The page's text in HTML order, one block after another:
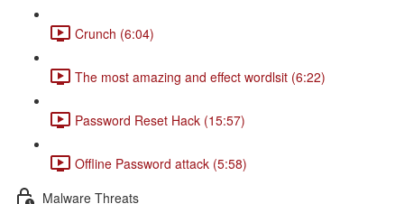
Crunch (6:04)
The most amazing and effect wordlsit (6:22)
Password Reset Hack (15:57)
Offline Password attack (5:58)
Malware Threats